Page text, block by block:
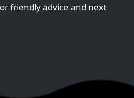
friendly advice and next